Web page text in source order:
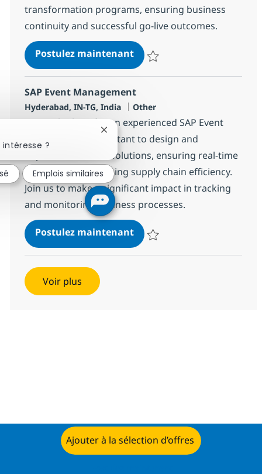
Ajouter à la sélection d’offres
transformation programs, ensuring business
continuity and successful go-live outcomes.
Postulez maintenantSAP Cutover Lead
SAP Event Management
Localisation
Hyderabad, IN-TG, India Catégorie
Other
We are looking for an experienced SAP Event
Management Consultant to design and
implement SAP EM solutions, ensuring real-time
visibility and optimizing supply chain efficiency.
Join us to make a significant impact in tracking
and monitoring business processes.
Postulez maintenantSAP Event Management
Voir plus
?
Fermer la notification du chatbot
Emplois similaires